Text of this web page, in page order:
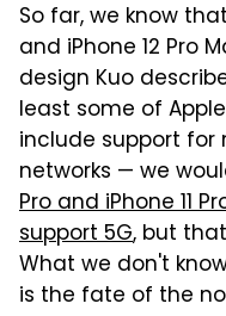
So far, we know
and iPhone 12 Pro
design Kuo
least some of
include support
networks — we
Pro and iPhone 11
support 5G, but
What we don't
is the fate of the